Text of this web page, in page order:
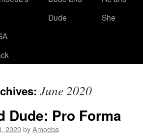
Dude
She
June 2020
Dude: Pro Forma
2020byAmoeba